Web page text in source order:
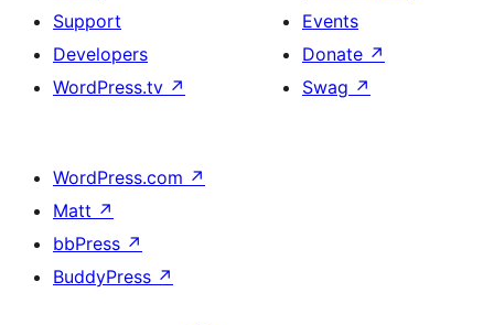
Support
Developers
WordPress.tv ↗
Events
Donate ↗
Swag ↗
WordPress.com ↗
Matt ↗
bbPress ↗
BuddyPress ↗